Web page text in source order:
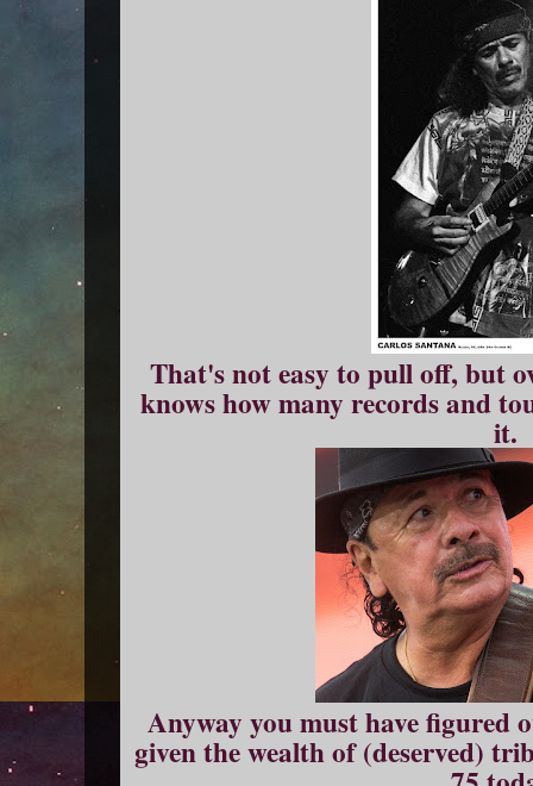
That's not easy to pull off, but
knows how many records and
it.
Anyway you must have figured
given the wealth of (deserved)